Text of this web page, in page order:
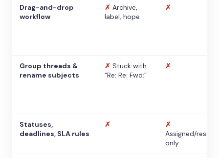
Drag-and-drop
workflow
✗ Archive,
label, hope
✗
Group threads &
rename subjects
✗ Stuck with
“Re: Re: Fwd:”
✗
Statuses,
deadlines, SLA rules
✗
✗
Assigned/
only